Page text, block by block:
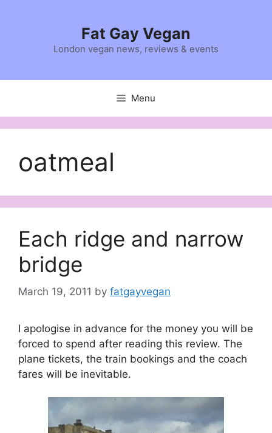
Fat Gay Vegan
London vegan news, reviews & events
Menu
oatmeal
Each ridge and narrow
bridge
March 19, 2011 by fatgayvegan
I apologise in advance for the money you will be
forced to spend after reading this review. The
plane tickets, the train bookings and the coach
fares will be inevitable.